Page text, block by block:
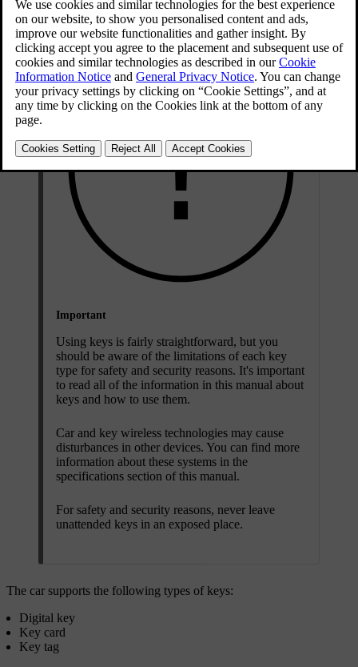
Key types
Important
Using keys is fairly straightforward, but you
should be aware of the limitations of each key
type for safety and security reasons. It's important
to read all of the information in this manual about
keys and how to use them.
Car and key wireless technologies may cause
disturbances in other devices. You can find more
information about these systems in the
specifications section of this manual.
For safety and security reasons, never leave
unattended keys in an exposed place.
The car supports the following types of keys:
Digital key
Key card
Key tag